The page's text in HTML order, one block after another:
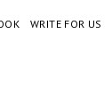
WRITE FOR US